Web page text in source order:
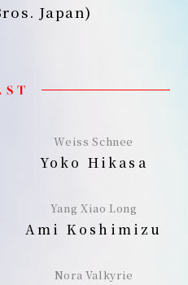
Japan)
Weiss Schnee
Yoko Hikasa
Yang Xiao Long
Ami Koshimizu
Nora Valkyrie